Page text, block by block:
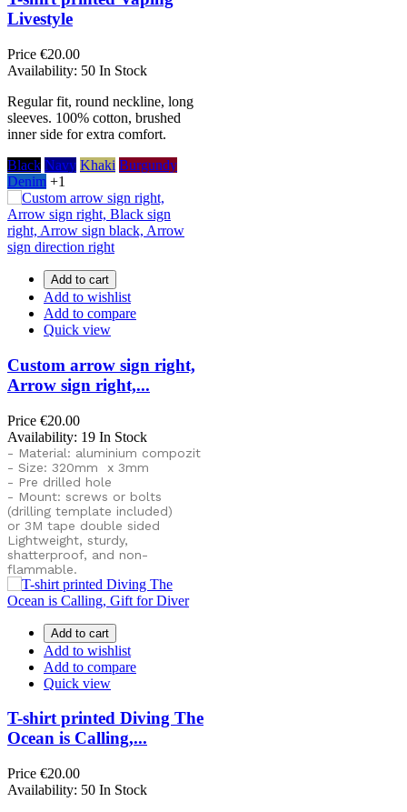
Livestyle
Price €20.00
Availability: 50 In Stock
Regular fit, round neckline, long
sleeves. 100% cotton, brushed
inner side for extra comfort.
Black Navy Khaki Burgundy
Denim +1
Add to cart
Add to wishlist
Add to compare
Quick view
Custom arrow sign right,
Arrow sign right,...
Price €20.00
Availability: 19 In Stock
- Material: aluminium compozit
- Size: 320mm x 3mm
- Pre drilled hole
- Mount: screws or bolts
(drilling template included)
or 3M tape double sided
Lightweight, sturdy,
shatterproof, and non-
flammable.
Add to cart
Add to wishlist
Add to compare
Quick view
T-shirt printed Diving The
Ocean is Calling,...
Price €20.00
Availability: 50 In Stock